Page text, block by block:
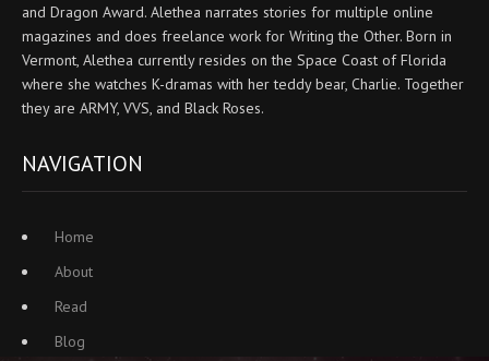
and Dragon Award. Alethea narrates stories for multiple online
magazines and does freelance work for Writing the Other. Born in
Vermont, Alethea currently resides on the Space Coast of Florida
where she watches K-dramas with her teddy bear, Charlie. Together
they are ARMY, VVS, and Black Roses.
NAVIGATION
Home
About
Read
Blog